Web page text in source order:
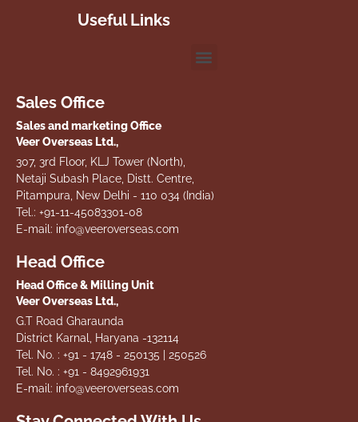
Useful Links
Sales Office
Sales and marketing Office
Veer Overseas Ltd.,
307, 3rd Floor, KLJ Tower (North),
Netaji Subash Place, Distt. Centre,
Pitampura, New Delhi - 110 034 (India)
Tel.: +91-11-45083301-08
E-mail: info@veeroverseas.com
Head Office
Head Office & Milling Unit
Veer Overseas Ltd.,
G.T Road Gharaunda
District Karnal, Haryana -132114
Tel. No. : +91 - 1748 - 250135 | 250526
Tel. No. : +91 - 8492961931
E-mail: info@veeroverseas.com